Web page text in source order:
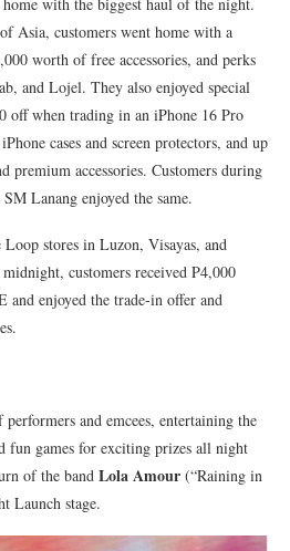
Asia, customers went home with a
worth of free accessories, and perks
and Lojel. They also enjoyed special
off when trading in an iPhone 16 Pro
cases and screen protectors, and up
premium accessories. Customers during
Lanang enjoyed the same.
stores in Luzon, Visayas, and
customers received P4,000
and enjoyed the trade-in offer and
and emcees, entertaining the
fun games for exciting prizes all night
of the band Lola Amour (“Raining in
Launch stage.